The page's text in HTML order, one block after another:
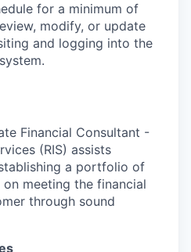
for a minimum of
modify, or update
and logging into the
Financial Consultant -
(RIS) assists
a portfolio of
meeting the financial
through sound